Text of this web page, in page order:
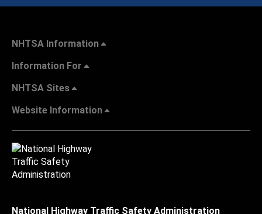
NHTSA Information
Information For
NHTSA Sites
Website Information
National Highway Traffic Safety Administration